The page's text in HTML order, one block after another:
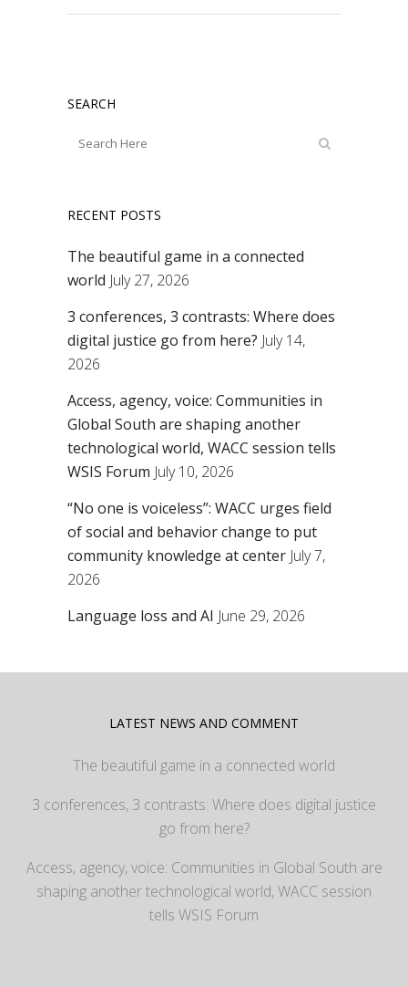
SEARCH
RECENT POSTS
The beautiful game in a connected
world July 27, 2026
3 conferences, 3 contrasts: Where does
digital justice go from here? July 14,
2026
Access, agency, voice: Communities in
Global South are shaping another
technological world, WACC session tells
WSIS Forum July 10, 2026
“No one is voiceless”: WACC urges field
of social and behavior change to put
community knowledge at center July 7,
2026
Language loss and AI June 29, 2026
LATEST NEWS AND COMMENT
The beautiful game in a connected world
3 conferences, 3 contrasts: Where does digital justice
go from here?
Access, agency, voice: Communities in Global South are
shaping another technological world, WACC session
tells WSIS Forum